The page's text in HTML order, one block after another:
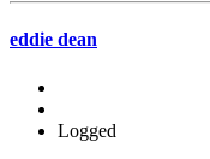
eddie dean
Logged